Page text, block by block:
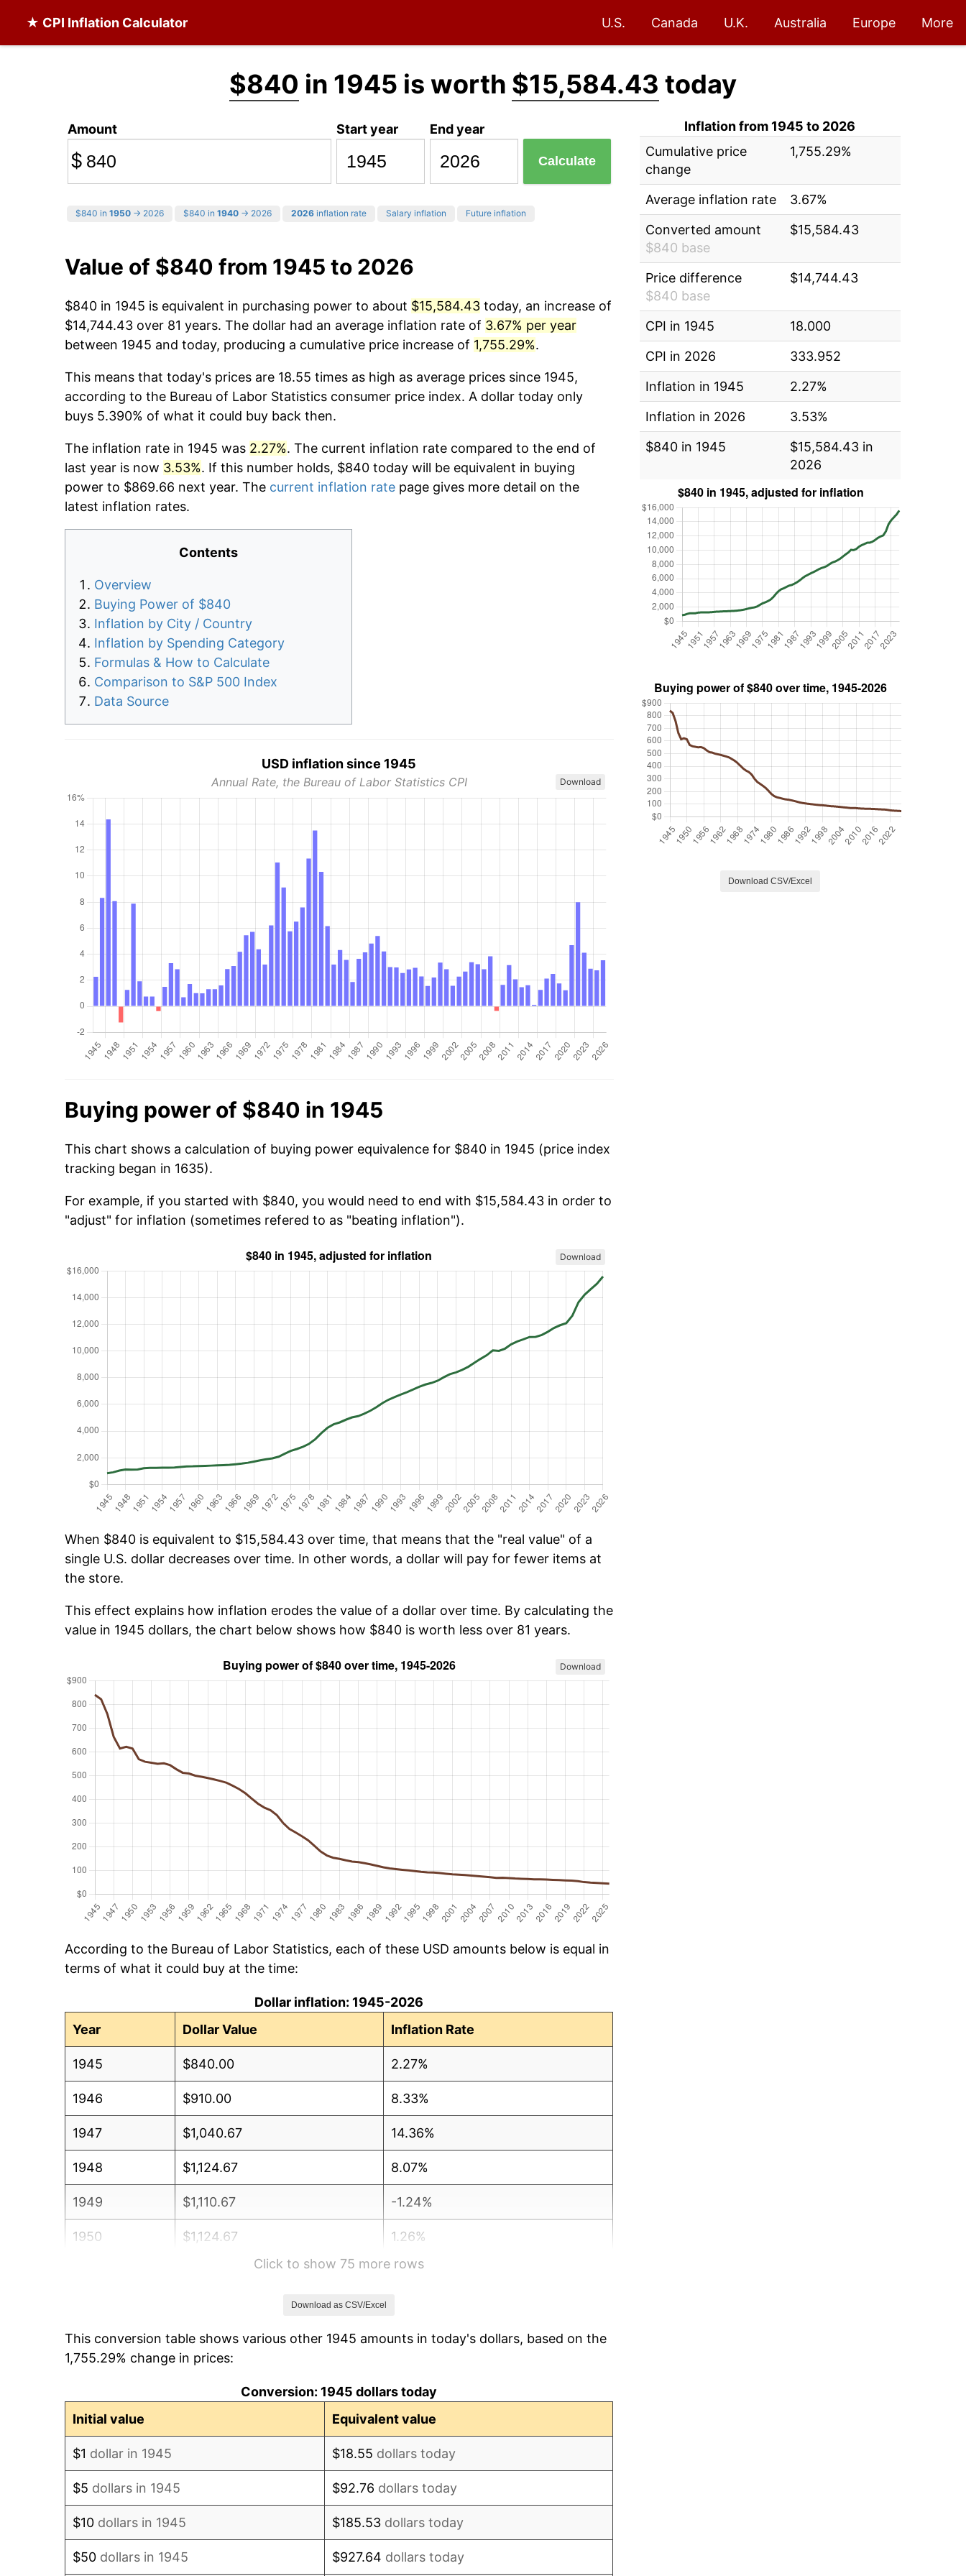
★ CPI Inflation Calculator U.S. Canada U.K. Australia Europe More
$840 in 1945 is worth $15,584.43 today
Amount
$
Start year End year
Calculate
$840 in 1950 → 2026 $840 in 1940 → 2026 2026 inflation rate Salary inflation Future inflation
Value of $840 from 1945 to 2026
$840 in 1945 is equivalent in purchasing power to about $15,584.43 today, an increase of
$14,744.43 over 81 years. The dollar had an average inflation rate of 3.67% per year
between 1945 and today, producing a cumulative price increase of 1,755.29%.
This means that today's prices are 18.55 times as high as average prices since 1945,
according to the Bureau of Labor Statistics consumer price index. A dollar today only
buys 5.390% of what it could buy back then.
The inflation rate in 1945 was 2.27%. The current inflation rate compared to the end of
last year is now 3.53%. If this number holds, $840 today will be equivalent in buying
power to $869.66 next year. The current inflation rate page gives more detail on the
latest inflation rates.
Contents
Overview
Buying Power of $840
Inflation by City / Country
Inflation by Spending Category
Formulas & How to Calculate
Comparison to S&P 500 Index
Data Source
USD inflation since 1945
Annual Rate, the Bureau of Labor Statistics CPI Download
Buying power of $840 in 1945
This chart shows a calculation of buying power equivalence for $840 in 1945 (price index
tracking began in 1635).
For example, if you started with $840, you would need to end with $15,584.43 in order to
"adjust" for inflation (sometimes refered to as "beating inflation").
Download
When $840 is equivalent to $15,584.43 over time, that means that the "real value" of a
single U.S. dollar decreases over time. In other words, a dollar will pay for fewer items at
the store.
This effect explains how inflation erodes the value of a dollar over time. By calculating the
value in 1945 dollars, the chart below shows how $840 is worth less over 81 years.
Download
According to the Bureau of Labor Statistics, each of these USD amounts below is equal in
terms of what it could buy at the time:
Dollar inflation: 1945-2026
Year
Dollar Value Inflation Rate
1945 $840.00 2.27%
1946 $910.00 8.33%
1947 $1,040.67 14.36%
1948 $1,124.67 8.07%
1949 $1,110.67 -1.24%
1950 $1,124.67 1.26%
7.88%
1953 $1,246.00 0.75%
Click to show 75 more rows
Download as CSV/Excel
This conversion table shows various other 1945 amounts in today's dollars, based on the
1,755.29% change in prices:
Conversion: 1945 dollars today
Initial value
Equivalent value
$1 dollar in 1945 $18.55 dollars today
$5 dollars in 1945 $92.76 dollars today
$10 dollars in 1945 $185.53 dollars today
$50 dollars in 1945 $927.64 dollars today
Inflation from 1945 to 2026
Cumulative price
change
1,755.29%
Average inflation rate
3.67%
Converted amount
$840 base
$15,584.43
Price difference
$840 base
$14,744.43
CPI in 1945
18.000
CPI in 2026
333.952
Inflation in 1945
2.27%
Inflation in 2026
3.53%
$840 in 1945
$15,584.43 in
2026
Download CSV/Excel